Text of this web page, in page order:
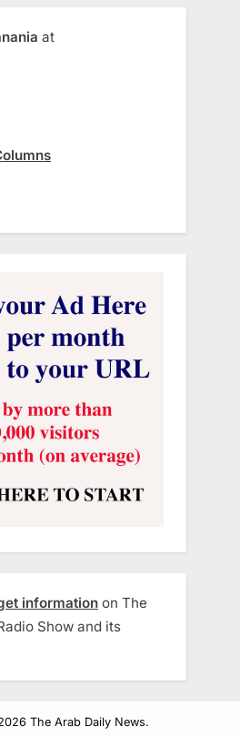
at
information on The
Show and its
The Arab Daily News.